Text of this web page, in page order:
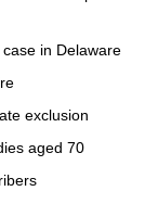
in Delaware
exclusion
aged 70